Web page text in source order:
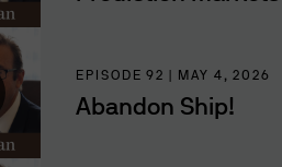
compelled to so disclose
of such information to, or
using and providing
you that we provide
regions.
EPISODE 92 | MAY 4, 2026
Abandon Ship!